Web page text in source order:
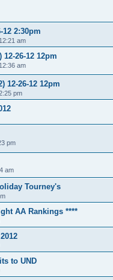
12 2:30pm
am
26-12 12pm
am
12-26-12 12pm
pm
pm
am
Tourney's
AA Rankings ****
to UND